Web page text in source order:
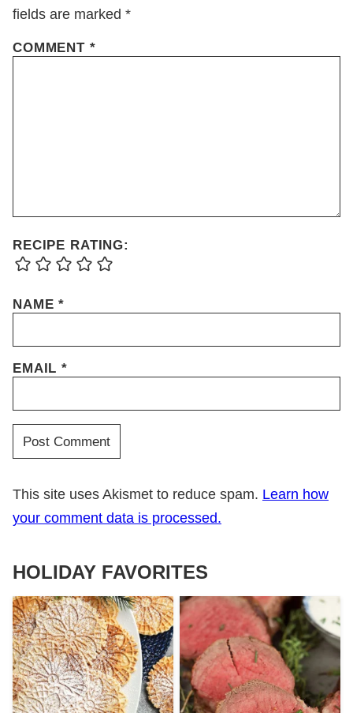
fields are marked *
COMMENT *
RECIPE RATING:
NAME*
EMAIL*
This site uses Akismet to reduce spam. Learn how
your comment data is processed.
HOLIDAY FAVORITES